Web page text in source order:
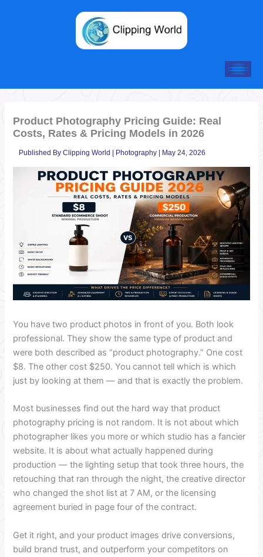
Product Photography Pricing Guide: Real
Costs, Rates & Pricing Models in 2026
Published ByClipping World | Photography | May 24, 2026
You have two product photos in front of you. Both look
professional. They show the same type of product and
were both described as “product photography.” One cost
$8. The other cost $250. You cannot tell which is which
just by looking at them — and that is exactly the problem.
Most businesses find out the hard way that product
photography pricing is not random. It is not about which
photographer likes you more or which studio has a fancier
website. It is about what actually happened during
production — the lighting setup that took three hours, the
retouching that ran through the night, the creative director
who changed the shot list at 7 AM, or the licensing
agreement buried in page four of the contract.
Get it right, and your product images drive conversions,
build brand trust, and outperform your competitors on